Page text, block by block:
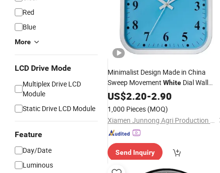
Red
Blue
More
LCD Drive Mode
Multiplex Drive LCD
Module
Static Drive LCD Module
Feature
Day/Date
Luminous
Minimalist Design Made in China
Sweep Movement White Dial Wall
Clock
US$2.20-2.90
1,000 Pieces (MOQ)
Xiamen Junnong Agri Production Sell Co., Ltd.
Send Inquiry